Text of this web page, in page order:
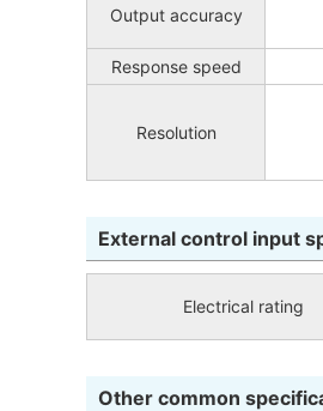
Output accuracy
Response speed
Resolution
External control input
Electrical rating
Other common